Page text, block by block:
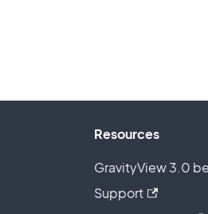
Resources
GravityView 3.0
Support